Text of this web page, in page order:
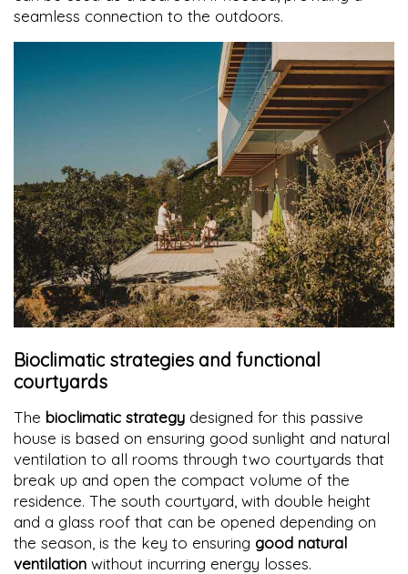
seamless connection to the outdoors.
Bioclimatic strategies and functional
courtyards
The bioclimatic strategy designed for this passive
house is based on ensuring good sunlight and natural
ventilation to all rooms through two courtyards that
break up and open the compact volume of the
residence. The south courtyard, with double height
and a glass roof that can be opened depending on
the season, is the key to ensuring good natural
ventilation without incurring energy losses.